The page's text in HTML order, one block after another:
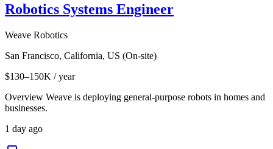
Robotics Systems Engineer
Weave Robotics
San Francisco, California, US (On-site)
$130–150K / year
Overview Weave is deploying general-purpose robots in homes and
businesses.
1 day ago